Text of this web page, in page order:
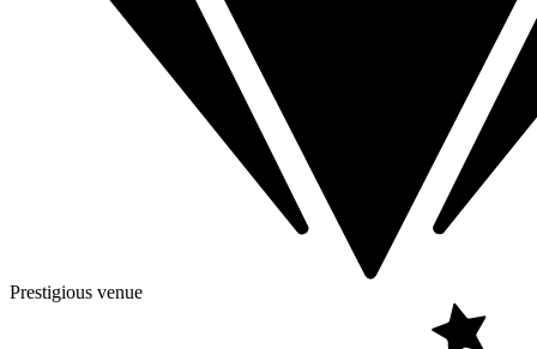
Prestigious venue